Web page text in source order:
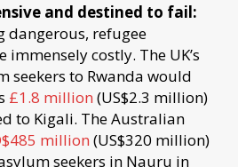
and destined to fail:
dangerous, refugee
costly. The UK’s
seekers to Rwanda would
£1.8 million (US$2.3 million)
to Kigali. The Australian
million (US$320 million)
seekers in Nauru in